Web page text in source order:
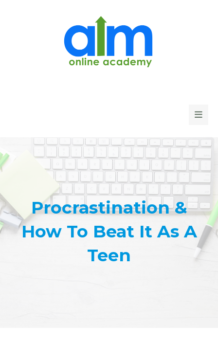
Procrastination &
How To Beat It As A
Teen